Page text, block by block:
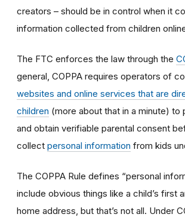
creators – should be in control when it
information collected from children
The FTC enforces the law through the
general, COPPA requires operators of
websites and online services that are
children (more about that in a minute) to
and obtain verifiable parental consent
collect personal information from kids
The COPPA Rule defines “personal
include obvious things like a child’s first
home address, but that’s not all. Under